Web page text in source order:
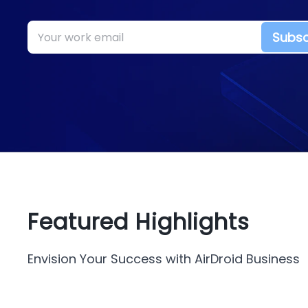
Featured Highlights
Envision Your Success with AirDroid Business